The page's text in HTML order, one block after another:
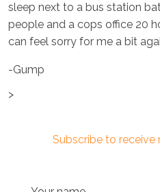
sleep next to a bus station
people and a cops office 20
can feel sorry for me a bit
-Gump
>
Subscribe to